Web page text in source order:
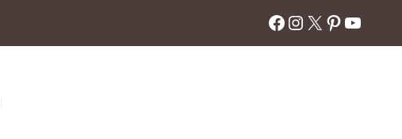
Facebook
Instagram
X Pinterest